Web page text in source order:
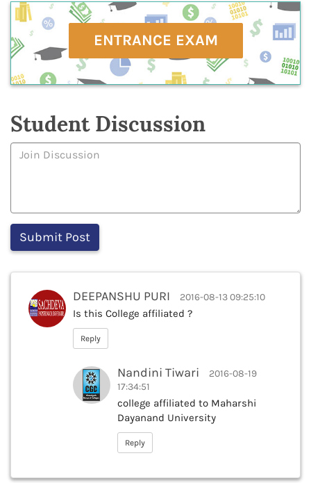
ENTRANCE EXAM
Student Discussion
DEEPANSHU PURI 2016-08-13 09:25:10
Is this College affiliated ?
Reply
Nandini Tiwari
2016-08-19
17:34:51
college affiliated to Maharshi
Dayanand University
Reply